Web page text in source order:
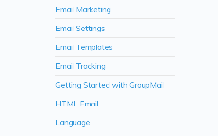
Email Marketing
Email Settings
Email Templates
Email Tracking
Getting Started with GroupMail
HTML Email
Language